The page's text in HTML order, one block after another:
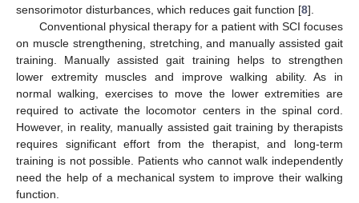
sensorimotor disturbances, which reduces gait function [8].
Conventional physical therapy for a patient with SCI focuses
on muscle strengthening, stretching, and manually assisted gait
training. Manually assisted gait training helps to strengthen
lower extremity muscles and improve walking ability. As in
normal walking, exercises to move the lower extremities are
required to activate the locomotor centers in the spinal cord.
However, in reality, manually assisted gait training by therapists
requires significant effort from the therapist, and long-term
training is not possible. Patients who cannot walk independently
need the help of a mechanical system to improve their walking
function.